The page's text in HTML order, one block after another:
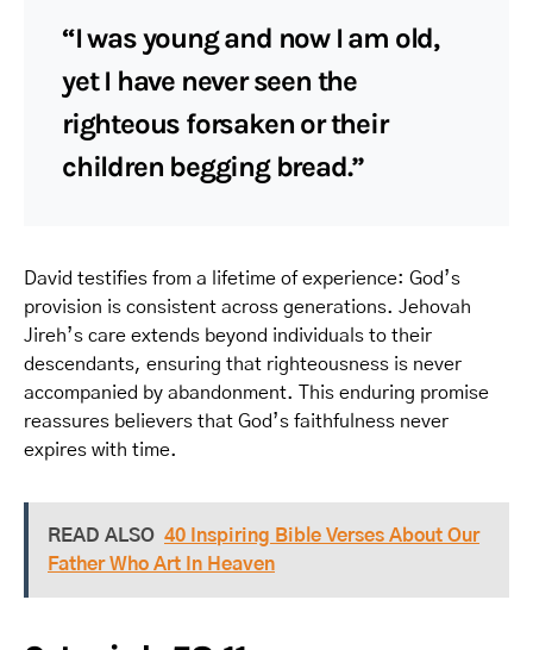
“I was young and now I am old,
yet I have never seen the
righteous forsaken or their
children begging bread.”
David testifies from a lifetime of experience: God’s
provision is consistent across generations. Jehovah
Jireh’s care extends beyond individuals to their
descendants, ensuring that righteousness is never
accompanied by abandonment. This enduring promise
reassures believers that God’s faithfulness never
expires with time.
READ ALSO 40 Inspiring Bible Verses About Our
Father Who Art In Heaven